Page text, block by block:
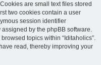
are small text files stored
two cookies contain a user
session identifier
by the phpBB software.
topics within “Iditaholics”.
read, thereby improving your